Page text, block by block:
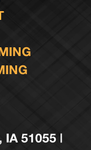
IA 51055 |